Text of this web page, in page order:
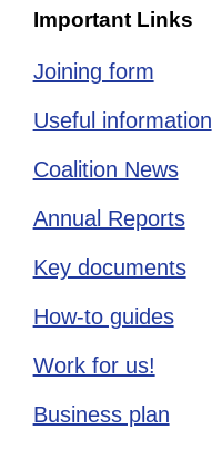
Important Links
Joining form
Useful information
Coalition News
Annual Reports
Key documents
How-to guides
Work for us!
Business plan